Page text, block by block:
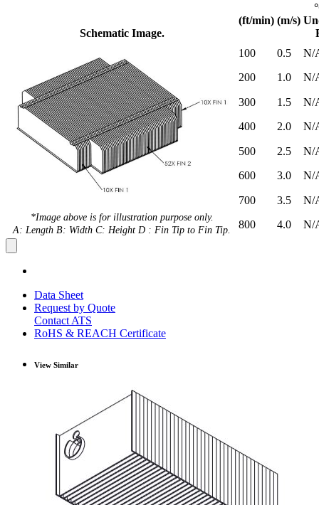
Schematic Image.
(ft/min) (m/s)
*Image above is for illustration purpose only.
A: Length B: Width C: Height D : Fin Tip to Fin Tip.
100 0.5
N/
200
1.0 N/
300 1.5
N/
400
2.0 N/
500 2.5
N/
600
3.0 N/
700 3.5
N/
800
4.0 N/
Data Sheet
Request by Quote
Contact ATS
RoHS & REACH Certificate
View Similar